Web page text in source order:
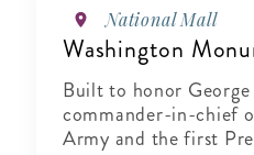
National Mall
Washington
Built to honor
commander-in-chief
Army and the first